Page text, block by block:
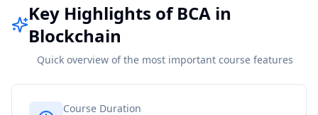
Key Highlights of BCA in
Blockchain
Quick overview of the most important course features
Course Duration